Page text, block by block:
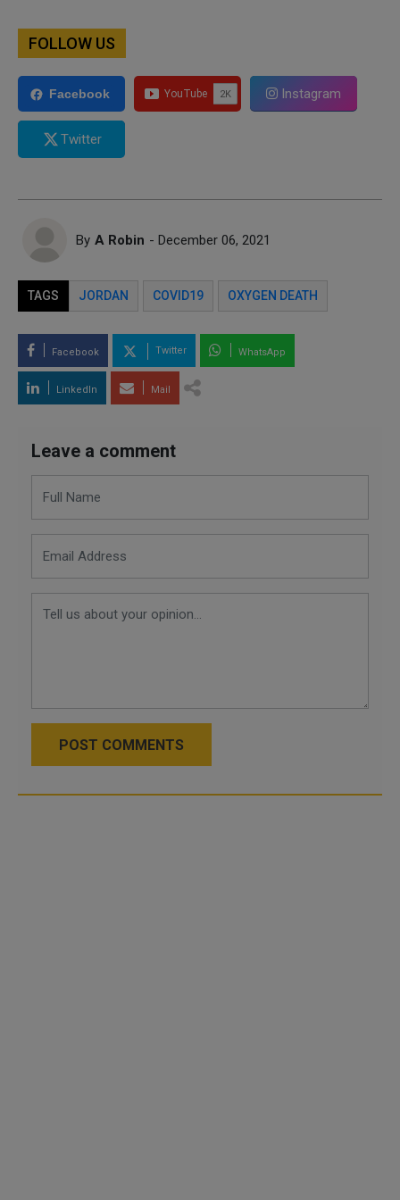
FOLLOW US
Facebook Instagram
Twitter
By A Robin - December 06, 2021
TAGS JORDAN COVID19 OXYGEN DEATH
Facebook Twitter WhatsApp
LinkedIn Mail
Leave a comment
POST COMMENTS